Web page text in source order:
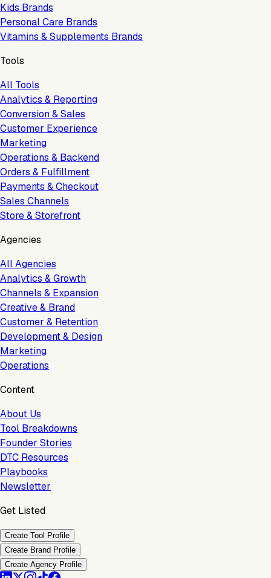
Kids Brands
Personal Care Brands
Vitamins & Supplements Brands
Tools
All Tools
Analytics & Reporting
Conversion & Sales
Customer Experience
Marketing
Operations & Backend
Orders & Fulfillment
Payments & Checkout
Sales Channels
Store & Storefront
Agencies
All Agencies
Analytics & Growth
Channels & Expansion
Creative & Brand
Customer & Retention
Development & Design
Marketing
Operations
Content
About Us
Tool Breakdowns
Founder Stories
DTC Resources
Playbooks
Newsletter
Get Listed
Create Tool Profile
Create Brand Profile
Create Agency Profile